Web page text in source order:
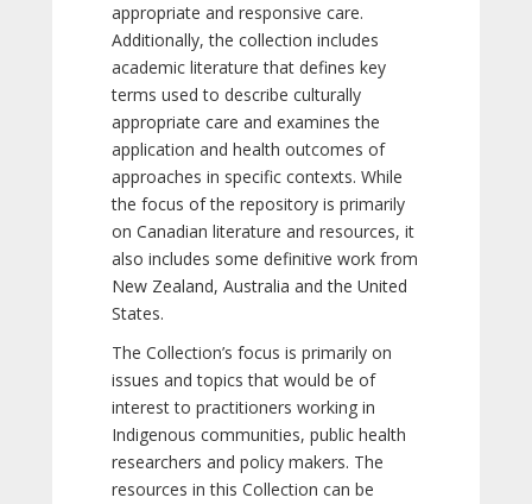
appropriate and responsive care.
Additionally, the collection includes
academic literature that defines key
terms used to describe culturally
appropriate care and examines the
application and health outcomes of
approaches in specific contexts. While
the focus of the repository is primarily
on Canadian literature and resources, it
also includes some definitive work from
New Zealand, Australia and the United
States.
The Collection’s focus is primarily on
issues and topics that would be of
interest to practitioners working in
Indigenous communities, public health
researchers and policy makers. The
resources in this Collection can be